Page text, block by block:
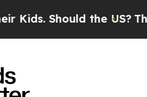
Should the US?The